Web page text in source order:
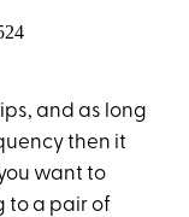
and as long
then it
want to
to a pair of